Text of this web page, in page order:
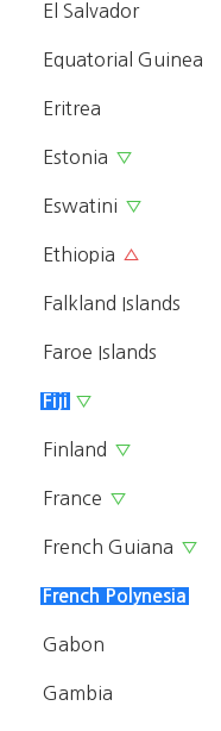
El Salvador
Equatorial Guinea
Eritrea
Estonia ▽
Eswatini ▽
Ethiopia △
Falkland Islands
Faroe Islands
Fiji ▽
Finland ▽
France ▽
French Guiana ▽
French Polynesia
Gabon
Gambia